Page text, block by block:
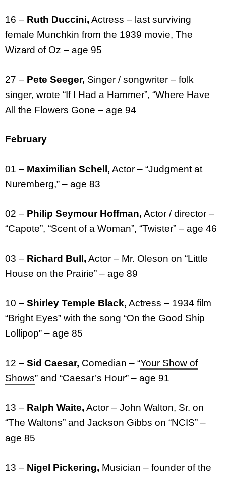
16 – Ruth Duccini, Actress – last surviving
female Munchkin from the 1939 movie, The
Wizard of Oz – age 95
27 – Pete Seeger, Singer / songwriter – folk
singer, wrote “If I Had a Hammer”, “Where Have
All the Flowers Gone – age 94
February
01 – Maximilian Schell, Actor – “Judgment at
Nuremberg,” – age 83
02 – Philip Seymour Hoffman, Actor / director –
“Capote”, “Scent of a Woman”, “Twister” – age 46
03 – Richard Bull, Actor – Mr. Oleson on “Little
House on the Prairie” – age 89
10 – Shirley Temple Black, Actress – 1934 film
“Bright Eyes” with the song “On the Good Ship
Lollipop” – age 85
12 – Sid Caesar, Comedian – “Your Show of
Shows” and “Caesar’s Hour” – age 91
13 – Ralph Waite, Actor – John Walton, Sr. on
“The Waltons” and Jackson Gibbs on “NCIS” –
age 85
13 – Nigel Pickering, Musician – founder of the